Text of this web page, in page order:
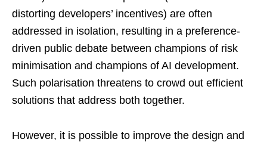
distorting developers’ incentives) are often
addressed in isolation, resulting in a preference-
driven public debate between champions of risk
minimisation and champions of AI development.
Such polarisation threatens to crowd out efficient
solutions that address both together.
However, it is possible to improve the design and